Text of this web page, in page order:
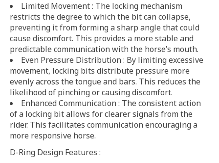
Limited Movement : The locking mechanism
restricts the degree to which the bit can collapse,
preventing it from forming a sharp angle that could
cause discomfort. This provides a more stable and
predictable communication with the horse’s mouth.
Even Pressure Distribution : By limiting excessive
movement, locking bits distribute pressure more
evenly across the tongue and bars. This reduces the
likelihood of pinching or causing discomfort.
Enhanced Communication : The consistent action
of a locking bit allows for clearer signals from the
rider. This facilitates communication encouraging a
more responsive horse.
D-Ring Design Features :